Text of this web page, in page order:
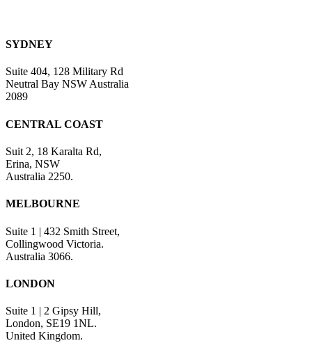
SYDNEY
Suite 404, 128 Military Rd
Neutral Bay NSW Australia
2089
CENTRAL COAST
Suit 2, 18 Karalta Rd,
Erina, NSW
Australia 2250.
MELBOURNE
Suite 1 | 432 Smith Street,
Collingwood Victoria.
Australia 3066.
LONDON
Suite 1 | 2 Gipsy Hill,
London, SE19 1NL.
United Kingdom.